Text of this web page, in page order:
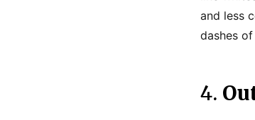
and less
dashes
4.